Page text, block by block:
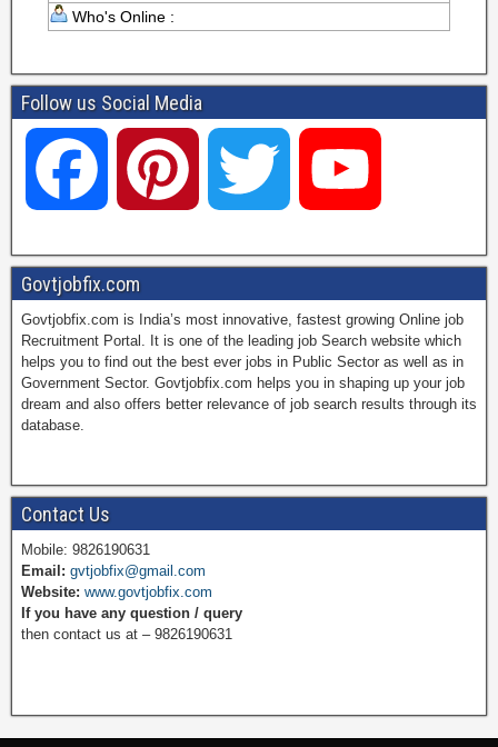
Who's Online :
Follow us Social Media
a
c
e
b
o
i
t
e
r
w
i
t
t
o
u
T
u
Govtjobfix.com
Govtjobfix.com is India’s most innovative, fastest growing Online job
Recruitment Portal. It is one of the leading job Search website which
helps you to find out the best ever jobs in Public Sector as well as in
Government Sector. Govtjobfix.com helps you in shaping up your job
dream and also offers better relevance of job search results through its
database.
Contact Us
Mobile: 9826190631
Email: gvtjobfix@gmail.com
Website: www.govtjobfix.com
If you have any question / query
then contact us at – 9826190631